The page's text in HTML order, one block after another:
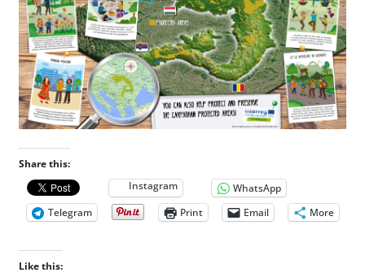
Share this:
Instagram
WhatsApp
Telegram
Print Email More
Like this: